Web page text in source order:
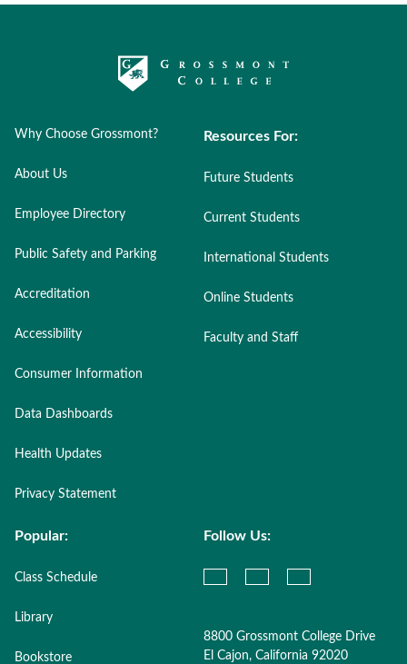
Why Choose Grossmont?
About Us
Employee Directory
Public Safety and Parking
Accreditation
Accessibility
Consumer Information
Data Dashboards
Health Updates
Privacy Statement
Resources For:
Future Students
Current Students
International Students
Online Students
Faculty and Staff
Popular:
Class Schedule
Library
Bookstore
Follow Us:
8800 Grossmont College Drive
El Cajon, California 92020